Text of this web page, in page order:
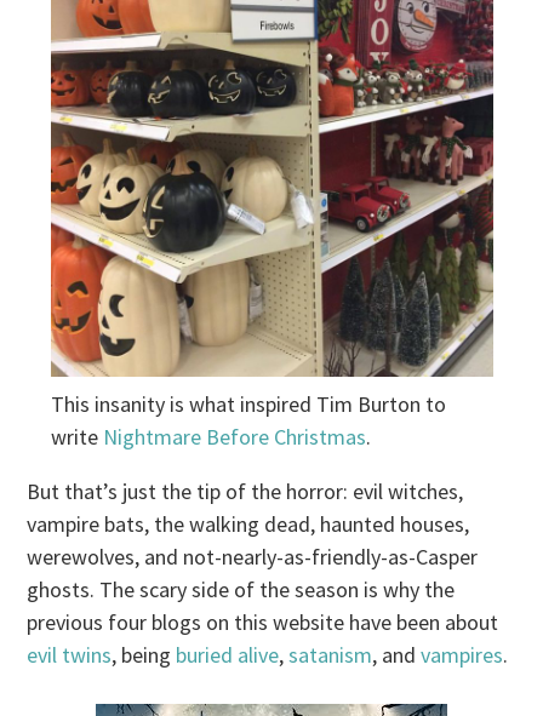
This insanity is what inspired Tim Burton to
write Nightmare Before Christmas.
But that’s just the tip of the horror: evil witches,
vampire bats, the walking dead, haunted houses,
werewolves, and not-nearly-as-friendly-as-Casper
ghosts. The scary side of the season is why the
previous four blogs on this website have been about
evil twins, being buried alive,satanism, andvampires.